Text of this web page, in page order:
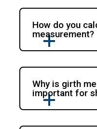
How do you
measurement?
Why is girth
important for